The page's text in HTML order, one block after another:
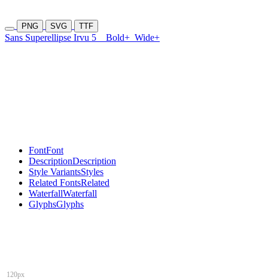
PNG SVG TTF
Sans Superellipse Irvu 5 Bold+ Wide+
FontFont
DescriptionDescription
Style VariantsStyles
Related FontsRelated
WaterfallWaterfall
GlyphsGlyphs
120px